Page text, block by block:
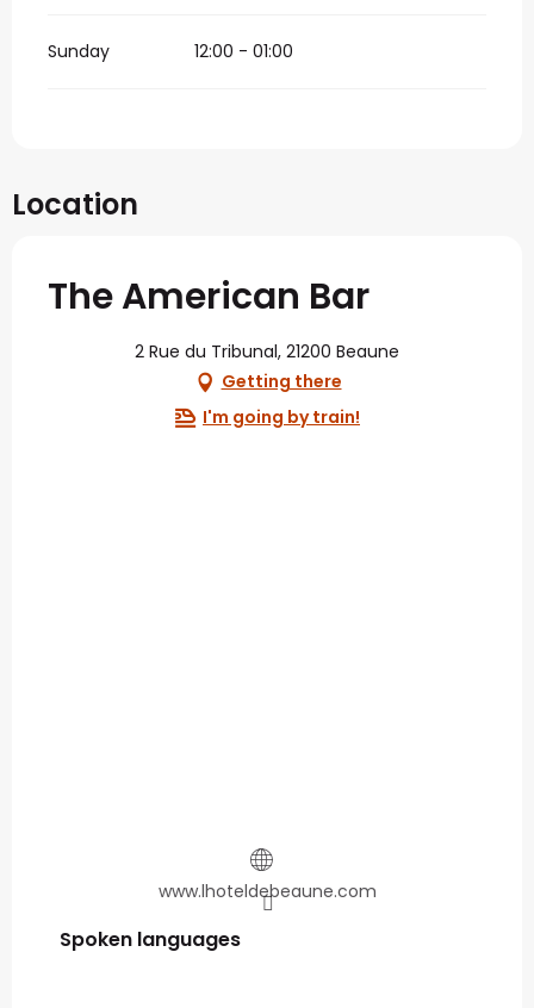
Sunday 12:00 - 01:00
Location
The American Bar
2 Rue du Tribunal, 21200 Beaune
Getting there
I'm going by train!
www.lhoteldebeaune.com
Spoken languages
Spoken languages